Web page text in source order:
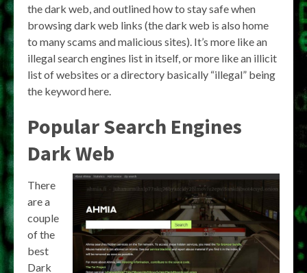
the dark web, and outlined how to stay safe when
browsing dark web links (the dark web is also home
to many scams and malicious sites). It’s more like an
illegal search engines list in itself, or more like an illicit
list of websites or a directory basically “illegal” being
the keyword here.
Popular Search Engines
Dark Web
There
are a
couple
of the
best
Dark